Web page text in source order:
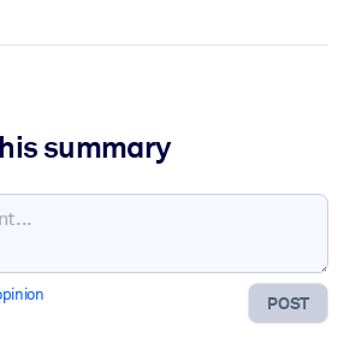
summary
POST